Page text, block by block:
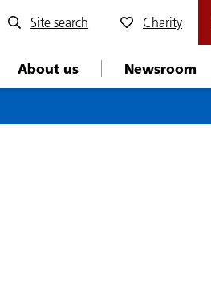
Site search Charity
About us Newsroom